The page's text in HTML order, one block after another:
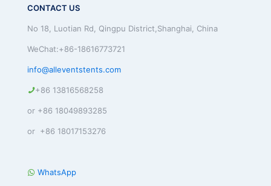
CONTACT US
No 18, Luotian Rd, Qingpu District,Shanghai, China
WeChat:+86-18616773721
info@alleventstents.com
+86 13816568258
or +86 18049893285
or +86 18017153276
WhatsApp